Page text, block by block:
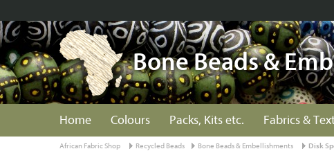
Bone Beads &
Home Colours Packs, Kits etc. Fabrics &
African Fabric Shop Recycled Beads Bone Beads & Embellishments Disk